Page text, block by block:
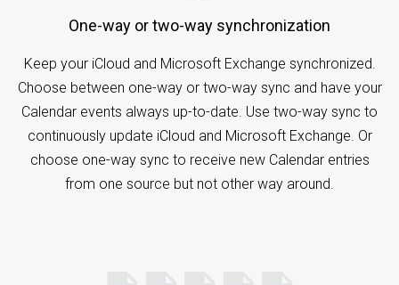
One-way or two-way synchronization
Keep your iCloud and Microsoft Exchange synchronized.
Choose between one-way or two-way sync and have your
Calendar events always up-to-date. Use two-way sync to
continuously update iCloud and Microsoft Exchange. Or
choose one-way sync to receive new Calendar entries
from one source but not other way around.